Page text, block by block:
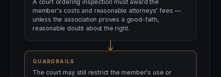
A court ordering inspection must award the
member's costs and reasonable attorneys' fees —
unless the association proves a good-faith,
reasonable doubt about the right.
GUARDRAILS
The court may still restrict the member's use or